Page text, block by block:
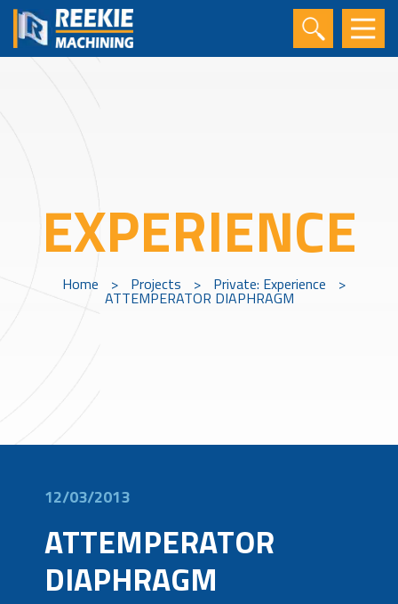
EXPERIENCE
Home > Projects > Private: Experience >
ATTEMPERATOR DIAPHRAGM
12/03/2013
ATTEMPERATOR
DIAPHRAGM